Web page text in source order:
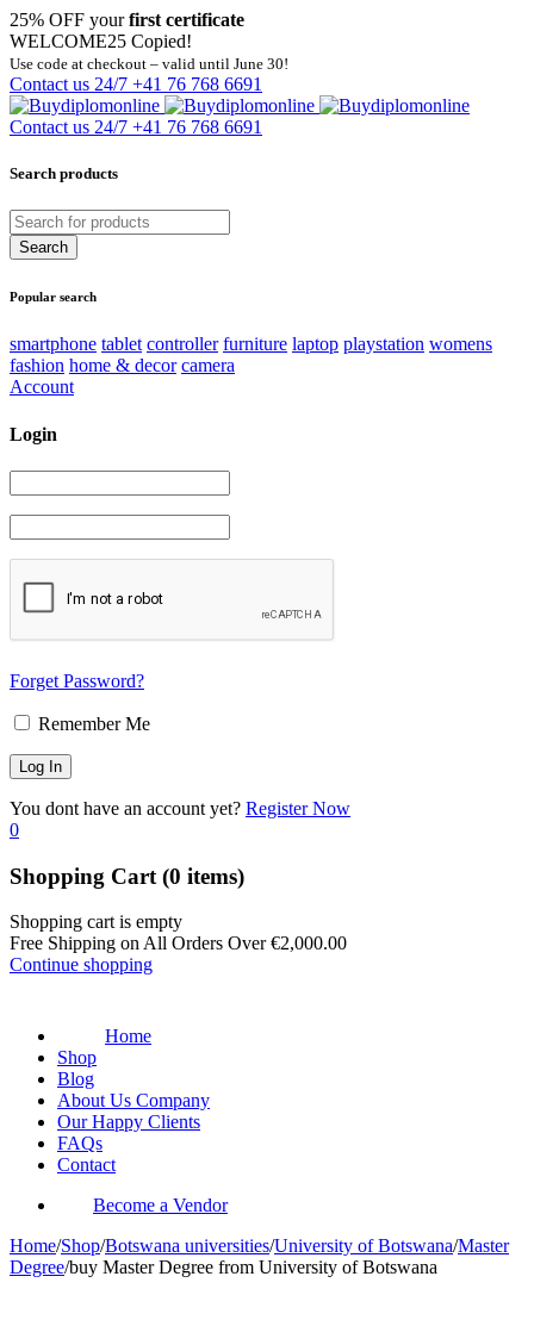
25% OFF yourfirst certificate
WELCOME25 Copied!
Use code at checkout – valid until June 30!
Contact us 24/7 +41 76 768 6691
Contact us 24/7 +41 76 768 6691
Search products
Popular search
smartphone tablet controller furniture laptop playstation womens
fashion home & decor camera
Account
Login
Forget Password?
Remember Me
You dont have an account yet? Register Now
0
Shopping Cart (0 items)
Shopping cart is empty
Free Shipping on All Orders Over€2,000.00
Continue shopping
Home
Shop
Blog
About Us Company
Our Happy Clients
FAQs
Contact
Become a Vendor
Home/Shop/Botswana universities/University of Botswana/Master
Degree/buy Master Degree from University of Botswana